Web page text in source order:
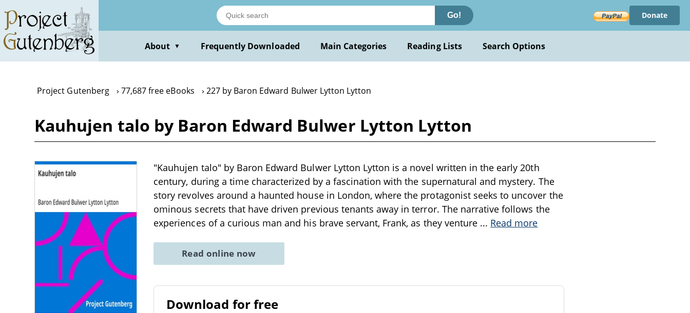
main
content
Go! Donate
About ▼ Frequently Downloaded Main Categories Reading Lists Search Options
Project Gutenberg 77,687 free eBooks 227 by Baron Edward Bulwer Lytton Lytton
Kauhujen talo by Baron Edward Bulwer Lytton Lytton
"Kauhujen talo" by Baron Edward Bulwer Lytton Lytton is a novel written in the early 20th
century, during a time characterized by a fascination with the supernatural and mystery. The
story revolves around a haunted house in London, where the protagonist seeks to uncover the
ominous secrets that have driven previous tenants away in terror. The narrative follows the
experiences of a curious man and his brave servant, Frank, as they venture ... Read more
Read online now
Download for free